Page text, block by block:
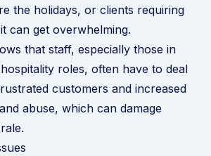
the holidays, or clients requiring
can get overwhelming.
that staff, especially those in
roles, often have to deal
customers and increased
abuse, which can damage